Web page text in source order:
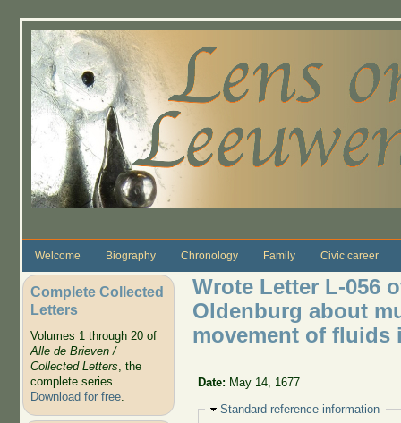
Welcome Biography Chronology Family Civic career
Complete Collected
Letters
Volumes 1 through 20 of
Alle de Brieven /
Collected Letters, the
complete series.
Download for free.
Wrote Letter L-056
Oldenburg about
movement of fluids
Date: May 14, 1677
Hide
Standard reference information